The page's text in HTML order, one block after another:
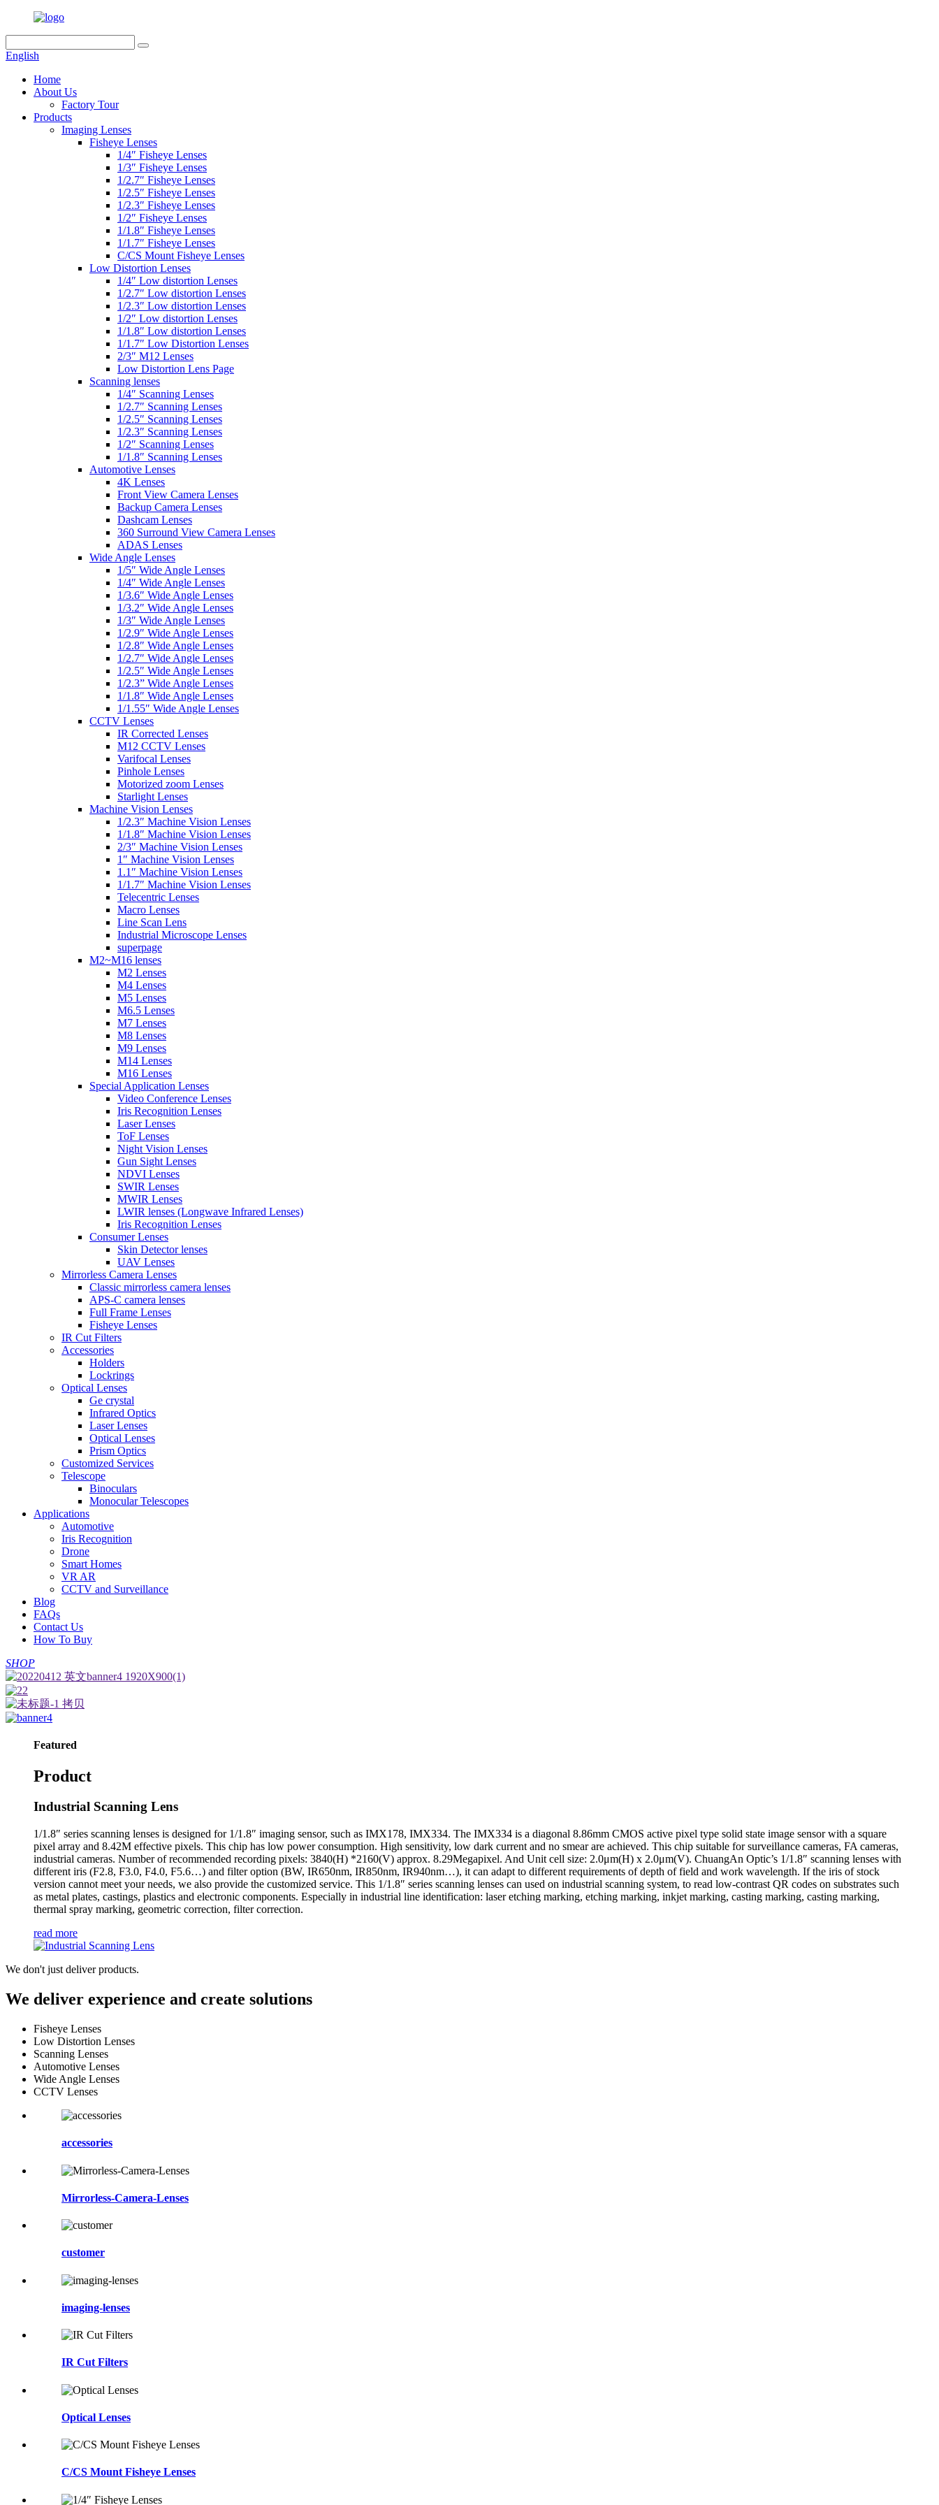
English
Home
About Us
Factory Tour
Products
Imaging Lenses
Fisheye Lenses
1/4″ Fisheye Lenses
1/3″ Fisheye Lenses
1/2.7″ Fisheye Lenses
1/2.5″ Fisheye Lenses
1/2.3″ Fisheye Lenses
1/2″ Fisheye Lenses
1/1.8″ Fisheye Lenses
1/1.7″ Fisheye Lenses
C/CS Mount Fisheye Lenses
Low Distortion Lenses
1/4″ Low distortion Lenses
1/2.7″ Low distortion Lenses
1/2.3″ Low distortion Lenses
1/2″ Low distortion Lenses
1/1.8″ Low distortion Lenses
1/1.7″ Low Distortion Lenses
2/3″ M12 Lenses
Low Distortion Lens Page
Scanning lenses
1/4″ Scanning Lenses
1/2.7″ Scanning Lenses
1/2.5″ Scanning Lenses
1/2.3″ Scanning Lenses
1/2″ Scanning Lenses
1/1.8″ Scanning Lenses
Automotive Lenses
4K Lenses
Front View Camera Lenses
Backup Camera Lenses
Dashcam Lenses
360 Surround View Camera Lenses
ADAS Lenses
Wide Angle Lenses
1/5″ Wide Angle Lenses
1/4″ Wide Angle Lenses
1/3.6″ Wide Angle Lenses
1/3.2″ Wide Angle Lenses
1/3″ Wide Angle Lenses
1/2.9″ Wide Angle Lenses
1/2.8″ Wide Angle Lenses
1/2.7″ Wide Angle Lenses
1/2.5″ Wide Angle Lenses
1/2.3” Wide Angle Lenses
1/1.8″ Wide Angle Lenses
1/1.55″ Wide Angle Lenses
CCTV Lenses
IR Corrected Lenses
M12 CCTV Lenses
Varifocal Lenses
Pinhole Lenses
Motorized zoom Lenses
Starlight Lenses
Machine Vision Lenses
1/2.3″ Machine Vision Lenses
1/1.8″ Machine Vision Lenses
2/3″ Machine Vision Lenses
1″ Machine Vision Lenses
1.1″ Machine Vision Lenses
1/1.7″ Machine Vision Lenses
Telecentric Lenses
Macro Lenses
Line Scan Lens
Industrial Microscope Lenses
superpage
M2~M16 lenses
M2 Lenses
M4 Lenses
M5 Lenses
M6.5 Lenses
M7 Lenses
M8 Lenses
M9 Lenses
M14 Lenses
M16 Lenses
Special Application Lenses
Video Conference Lenses
Iris Recognition Lenses
Laser Lenses
ToF Lenses
Night Vision Lenses
Gun Sight Lenses
NDVI Lenses
SWIR Lenses
MWIR Lenses
LWIR lenses (Longwave Infrared Lenses)
Iris Recognition Lenses
Consumer Lenses
Skin Detector lenses
UAV Lenses
Mirrorless Camera Lenses
Classic mirrorless camera lenses
APS-C camera lenses
Full Frame Lenses
Fisheye Lenses
IR Cut Filters
Accessories
Holders
Lockrings
Optical Lenses
Ge crystal
Infrared Optics
Laser Lenses
Optical Lenses
Prism Optics
Customized Services
Telescope
Binoculars
Monocular Telescopes
Applications
Automotive
Iris Recognition
Drone
Smart Homes
VR AR
CCTV and Surveillance
Blog
FAQs
Contact Us
How To Buy
SHOP
Featured
Product
Industrial Scanning Lens
1/1.8″ series scanning lenses is designed for 1/1.8″ imaging sensor, such as IMX178, IMX334. The IMX334 is a diagonal 8.86mm CMOS active pixel type solid state image sensor with a square
pixel array and 8.42M effective pixels. This chip has low power consumption. High sensitivity, low dark current and no smear are achieved. This chip suitable for surveillance cameras, FA cameras,
industrial cameras. Number of recommended recording pixels: 3840(H) *2160(V) approx. 8.29Megapixel. And Unit cell size: 2.0μm(H) x 2.0μm(V). ChuangAn Optic’s 1/1.8″ scanning lenses with
different iris (F2.8, F3.0, F4.0, F5.6…) and filter option (BW, IR650nm, IR850nm, IR940nm…), it can adapt to different requirements of depth of field and work wavelength. If the iris of stock
version cannot meet your needs, we also provide the customized service. This 1/1.8″ series scanning lenses can used on industrial scanning system, to read low-contrast QR codes on substrates such
as metal plates, castings, plastics and electronic components. Especially in industrial line identification: laser etching marking, etching marking, inkjet marking, casting marking, casting marking,
thermal spray marking, geometric correction, filter correction.
read more
We don't just deliver products.
We deliver experience and create solutions
Fisheye Lenses
Low Distortion Lenses
Scanning Lenses
Automotive Lenses
Wide Angle Lenses
CCTV Lenses
accessories
Mirrorless-Camera-Lenses
customer
imaging-lenses
IR Cut Filters
Optical Lenses
C/CS Mount Fisheye Lenses